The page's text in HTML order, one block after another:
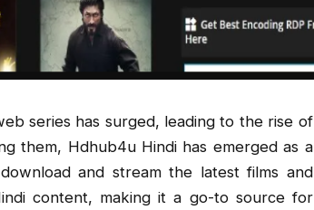
series has surged, leading to the rise of
them, Hdhub4u Hindi has emerged as a
and stream the latest films and
content, making it a go-to source for